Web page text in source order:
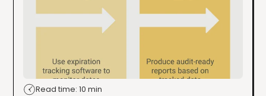
Read time: 10 min